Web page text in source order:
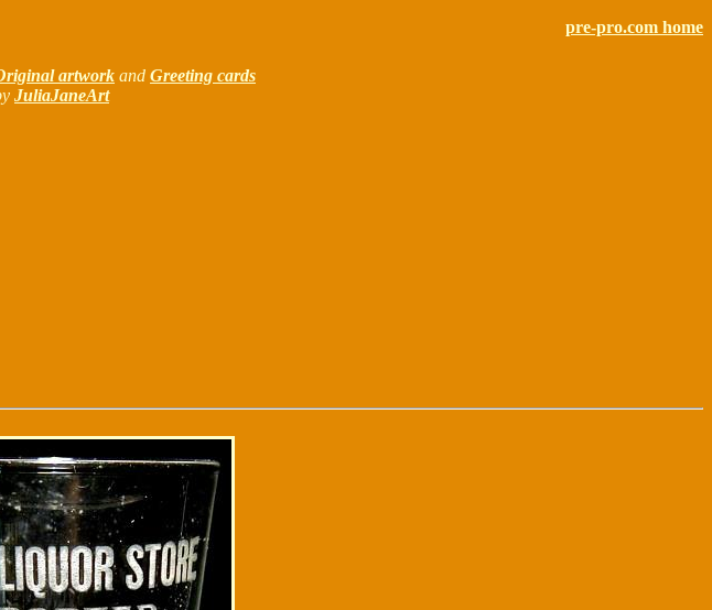
pre-pro.com home
artwork and Greeting cards
JuliaJaneArt